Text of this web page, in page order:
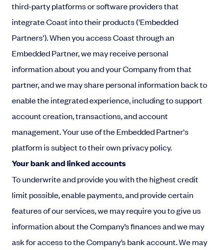
third-party platforms or software providers that
integrate Coast into their products ('Embedded
Partners'). When you access Coast through an
Embedded Partner, we may receive personal
information about you and your Company from that
partner, and we may share personal information back to
enable the integrated experience, including to support
account creation, transactions, and account
management. Your use of the Embedded Partner's
platform is subject to their own privacy policy.
Your bank and linked accounts
To underwrite and provide you with the highest credit
limit possible, enable payments, and provide certain
features of our services, we may require you to give us
information about the Company’s finances and we may
ask for access to the Company’s bank account. We may